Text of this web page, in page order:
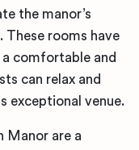
the manor’s
These rooms have
comfortable and
can relax and
exceptional venue.
Manor are a